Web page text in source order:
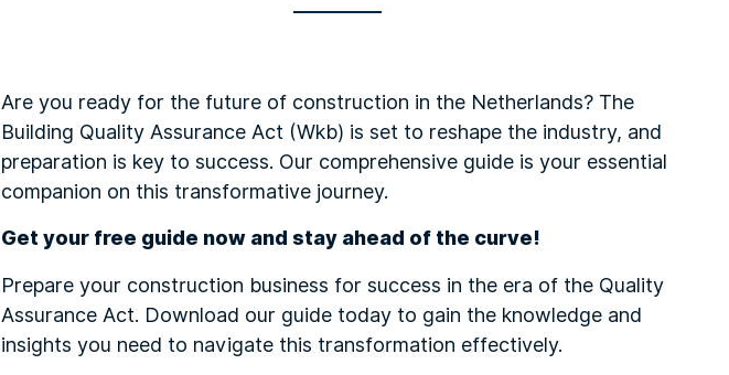
Are you ready for the future of construction in the Netherlands? The
Building Quality Assurance Act (Wkb) is set to reshape the industry, and
preparation is key to success. Our comprehensive guide is your essential
companion on this transformative journey.
Get your free guide now and stay ahead of the curve!
Prepare your construction business for success in the era of the Quality
Assurance Act. Download our guide today to gain the knowledge and
insights you need to navigate this transformation effectively.